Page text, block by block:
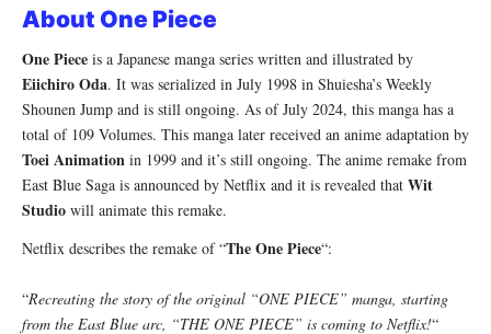
About One Piece
One Piece is a Japanese manga series written and illustrated by
Eiichiro Oda. It was serialized in July 1998 in Shuiesha’s Weekly
Shounen Jump and is still ongoing. As of July 2024, this manga has a
total of 109 Volumes. This manga later received an anime adaptation by
Toei Animation in 1999 and it’s still ongoing. The anime remake from
East Blue Saga is announced by Netflix and it is revealed that Wit
Studio will animate this remake.
Netflix describes the remake of “The One Piece“:
“Recreating the story of the original “ONE PIECE” manga, starting
from the East Blue arc, “THE ONE PIECE” is coming to Netflix!“